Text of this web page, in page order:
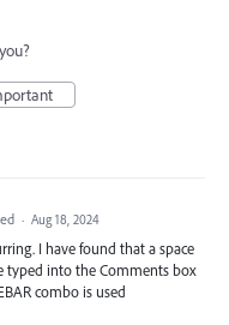
· Aug 18, 2024
I have found that a space
typed into the Comments box
combo is used